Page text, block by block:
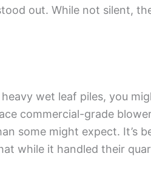
out. While not silent,
wet leaf piles, you
commercial-grade
some might expect. It’s
while it handled their